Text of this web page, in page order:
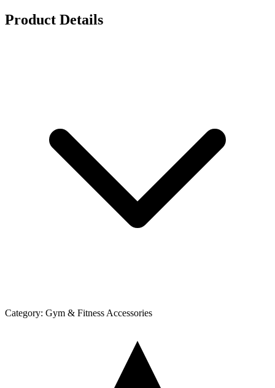
Product Details
Category: Gym & Fitness Accessories